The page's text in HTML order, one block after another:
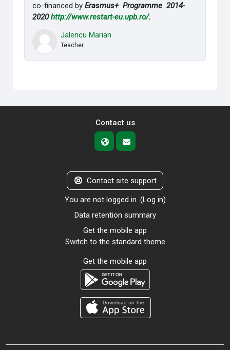
co-financed byErasmus+ Programme 2014-
2020http://www.restart-eu.upb.ro/.
Jalencu Marian
Teacher
Contact us
Contact site support
You are not logged in. (Log in)
Data retention summary
Get the mobile app
Switch to the standard theme
Get the mobile app